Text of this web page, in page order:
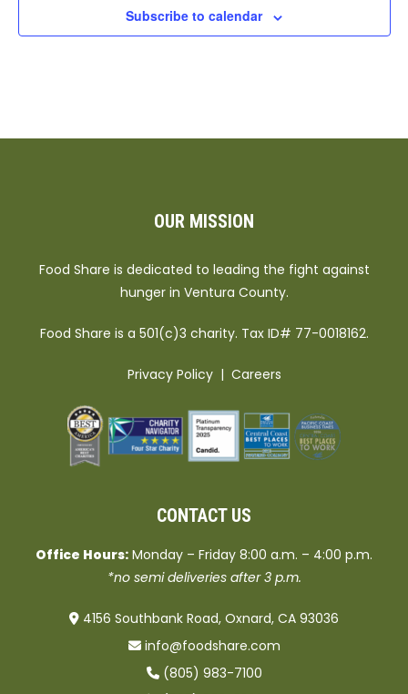
Subscribe to calendar
OUR MISSION
Food Share is dedicated to leading the fight against
hunger in Ventura County.
Food Share is a 501(c)3 charity. Tax ID# 77-0018162.
Privacy Policy| Careers
CONTACT US
Office Hours: Monday – Friday 8:00 a.m. – 4:00 p.m.
*no semi deliveries after 3 p.m.
4156 Southbank Road, Oxnard, CA 93036
info@foodshare.com
(805) 983-7100